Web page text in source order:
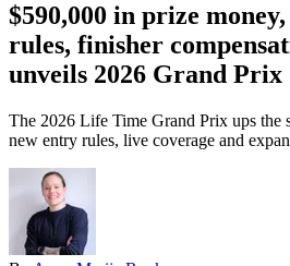
$590,000 in prize
rules, finisher
unveils 2026 Grand Prix
The 2026 Life Time Grand Prix ups the
new entry rules, live coverage and